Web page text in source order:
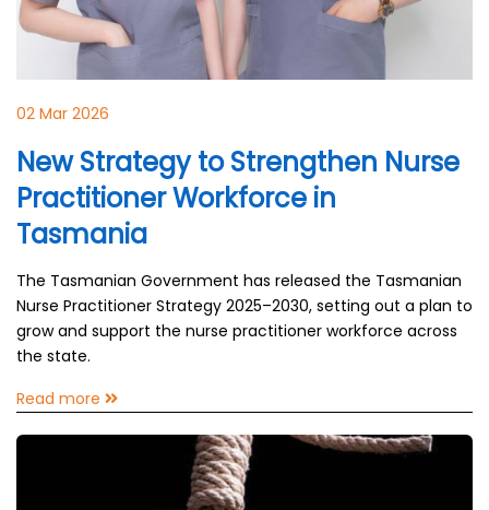
02 Mar 2026
New Strategy to Strengthen Nurse
Practitioner Workforce in
Tasmania
The Tasmanian Government has released the Tasmanian
Nurse Practitioner Strategy 2025–2030, setting out a plan to
grow and support the nurse practitioner workforce across
the state.
Read more